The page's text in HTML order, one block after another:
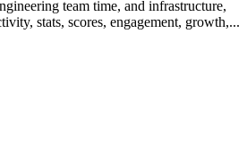
team time, and infrastructure,
stats, scores, engagement, growth,...